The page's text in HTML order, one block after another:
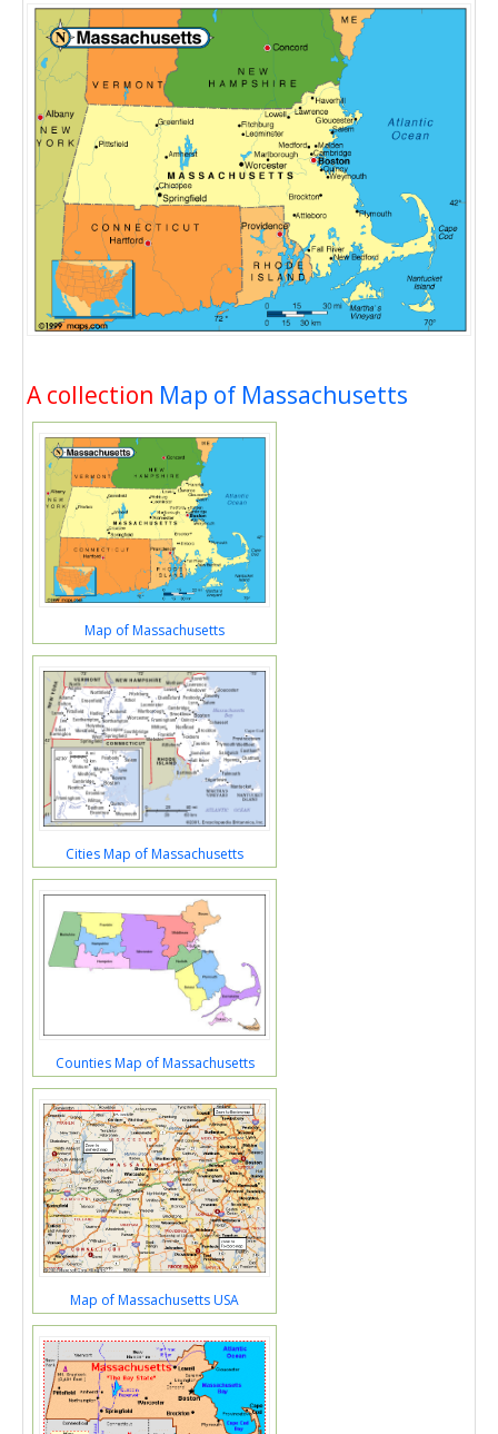
A collection Map of Massachusetts
Map of Massachusetts
Cities Map of Massachusetts
Counties Map of Massachusetts
Map of Massachusetts USA